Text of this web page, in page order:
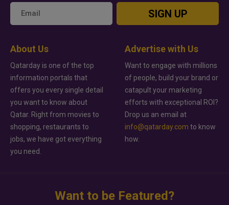
SIGN UP
About Us
Qatarday is one of the top
information portals that
offers you every single detail
you want to know about
Qatar. Right from movies to
shopping, restaurants to
jobs, we have got everything
you need.
Advertise with Us
Want to engage with millions
of people, build your brand or
catapult your marketing
efforts with exceptional ROI?
Drop us an email at
info@qatarday.com to know
how.
Want to be Featured?